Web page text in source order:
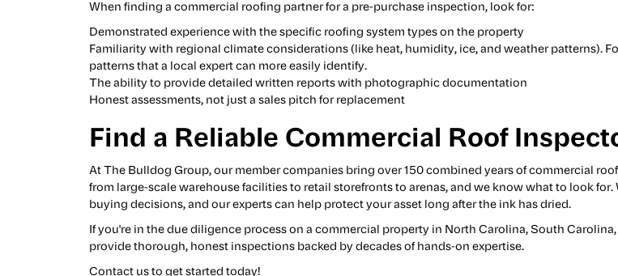
When finding a commercial roofing partner for a pre-purchase inspection, look for:
Demonstrated experience with the specific roofing system types on the property
Familiarity with regional climate considerations (like heat, humidity, ice, and weather patterns).
patterns that a local expert can more easily identify.
The ability to provide detailed written reports with photographic documentation
Honest assessments, not just a sales pitch for replacement
Find a Reliable Commercial Roof
At The Bulldog Group, our member companies bring over 150 combined years of commercial
from large-scale warehouse facilities to retail storefronts to arenas, and we know what to look
buying decisions, and our experts can help protect your asset long after the ink has dried.
If you're in the due diligence process on a commercial property in North Carolina, South
provide thorough, honest inspections backed by decades of hands-on expertise.
Contact us to get started today!